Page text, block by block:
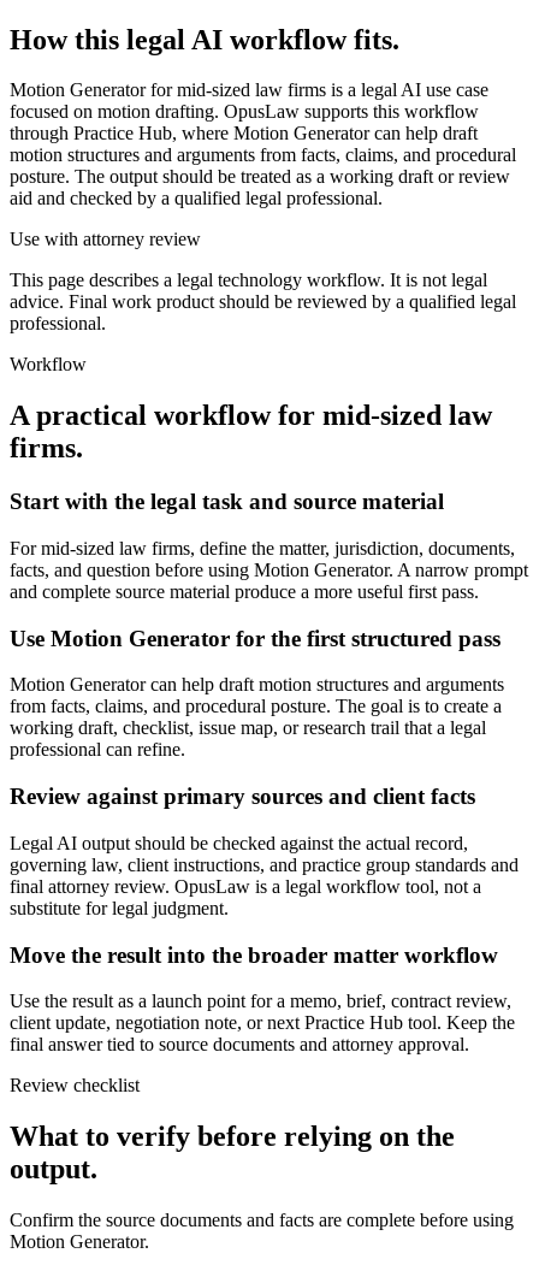
How this legal AI workflow fits.
Motion Generator for mid-sized law firms is a legal AI use case
focused on motion drafting. OpusLaw supports this workflow
through Practice Hub, where Motion Generator can help draft
motion structures and arguments from facts, claims, and procedural
posture. The output should be treated as a working draft or review
aid and checked by a qualified legal professional.
Use with attorney review
This page describes a legal technology workflow. It is not legal
advice. Final work product should be reviewed by a qualified legal
professional.
Workflow
A practical workflow for mid-sized law
firms.
Start with the legal task and source material
For mid-sized law firms, define the matter, jurisdiction, documents,
facts, and question before using Motion Generator. A narrow prompt
and complete source material produce a more useful first pass.
Use Motion Generator for the first structured pass
Motion Generator can help draft motion structures and arguments
from facts, claims, and procedural posture. The goal is to create a
working draft, checklist, issue map, or research trail that a legal
professional can refine.
Review against primary sources and client facts
Legal AI output should be checked against the actual record,
governing law, client instructions, and practice group standards and
final attorney review. OpusLaw is a legal workflow tool, not a
substitute for legal judgment.
Move the result into the broader matter workflow
Use the result as a launch point for a memo, brief, contract review,
client update, negotiation note, or next Practice Hub tool. Keep the
final answer tied to source documents and attorney approval.
Review checklist
What to verify before relying on the
output.
Confirm the source documents and facts are complete before using
Motion Generator.